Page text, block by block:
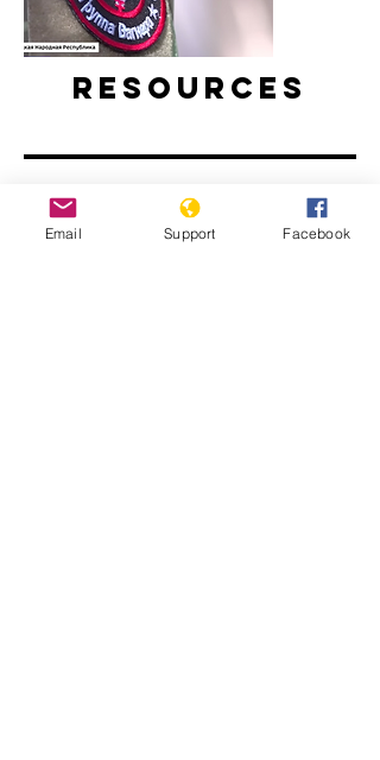
Resources
Email Support Facebook